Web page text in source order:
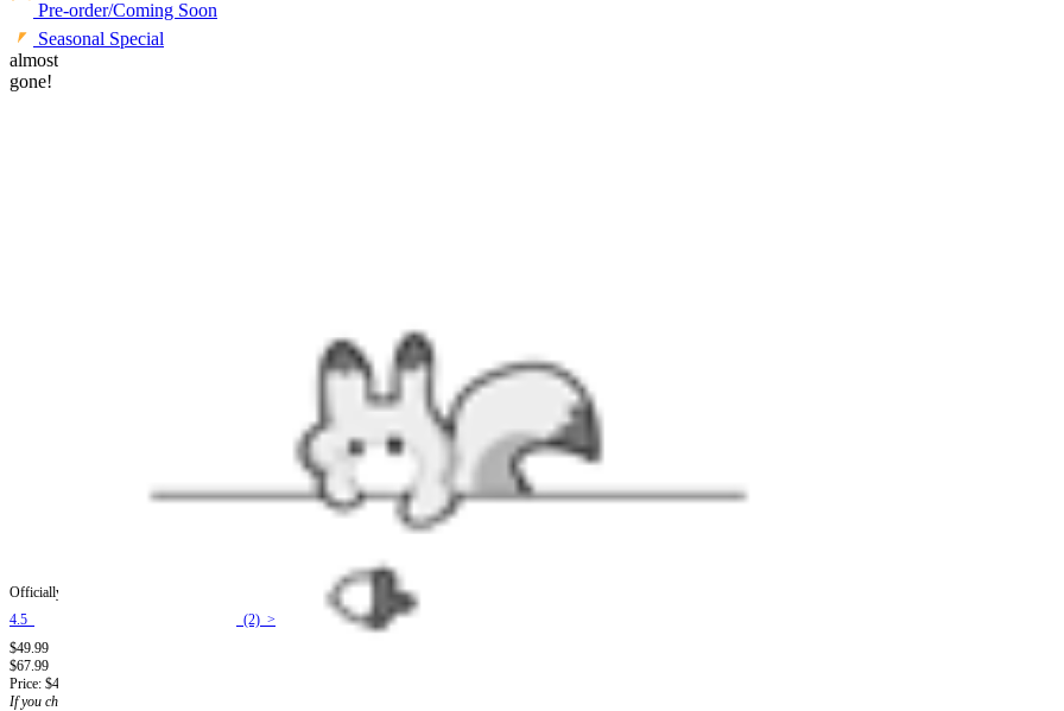
Pre-order/Coming Soon
Seasonal Special
HOME
almost
gone!
Officially Licensed Winx Club Tecna Cosplay Halloween Fairy Costume | Light Purple Bodysuit with Fairy Wings and Hat
4.5
(2) >
$49.99
$67.99
Price: $49.99
If you choose to pay with the credit card, the bank will charge you in US dollars.